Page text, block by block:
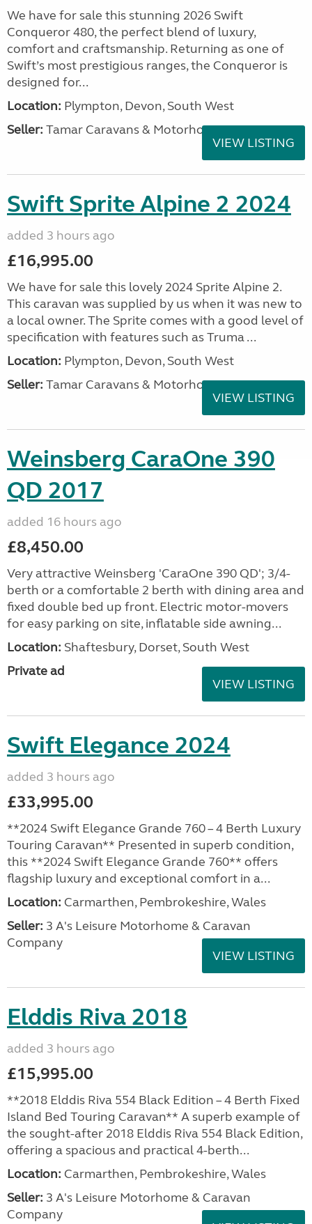
We have for sale this stunning 2026 Swift
Conqueror 480, the perfect blend of luxury,
comfort and craftsmanship. Returning as one of
Swift’s most prestigious ranges, the Conqueror is
designed for...
Location: Plympton, Devon, South West
Seller: Tamar Caravans & Motorhomes
VIEW LISTING
Swift Sprite Alpine 2 2024
added 3 hours ago
£16,995.00
We have for sale this lovely 2024 Sprite Alpine 2.
This caravan was supplied by us when it was new to
a local owner. The Sprite comes with a good level of
specification with features such as Truma ...
Location: Plympton, Devon, South West
Seller: Tamar Caravans & Motorhomes
VIEW LISTING
Weinsberg CaraOne 390
QD 2017
added 16 hours ago
£8,450.00
Very attractive Weinsberg 'CaraOne 390 QD'; 3/4-
berth or a comfortable 2 berth with dining area and
fixed double bed up front. Electric motor-movers
for easy parking on site, inflatable side awning...
Location: Shaftesbury, Dorset, South West
Private ad
VIEW LISTING
Swift Elegance 2024
added 3 hours ago
£33,995.00
**2024 Swift Elegance Grande 760 – 4 Berth Luxury
Touring Caravan** Presented in superb condition,
this **2024 Swift Elegance Grande 760** offers
flagship luxury and exceptional comfort in a...
Location: Carmarthen, Pembrokeshire, Wales
Seller: 3 A's Leisure Motorhome & Caravan
Company
VIEW LISTING
Elddis Riva 2018
added 3 hours ago
£15,995.00
**2018 Elddis Riva 554 Black Edition – 4 Berth Fixed
Island Bed Touring Caravan** A superb example of
the sought-after 2018 Elddis Riva 554 Black Edition,
offering a spacious and practical 4-berth...
Location: Carmarthen, Pembrokeshire, Wales
Seller: 3 A's Leisure Motorhome & Caravan
Company